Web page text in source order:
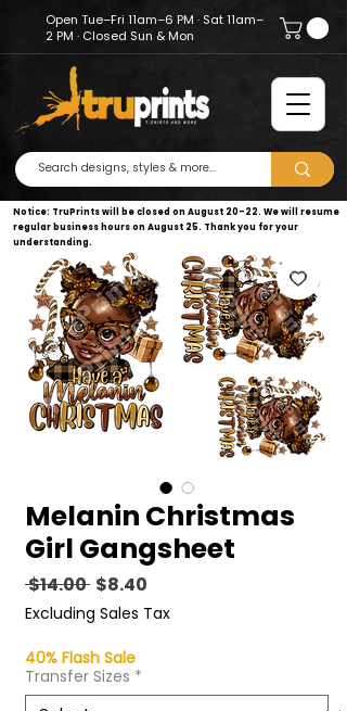
Open Tue–Fri 11am–6 PM · Sat 11am–
2 PM · Closed Sun & Mon
Notice: TruPrints will be closed on August 20–22. We will resume
regular business hours on August 25. Thank you for your
understanding.
Melanin Christmas
Girl Gangsheet
$14.00 Regular
Price
$8.40
Price
Excluding Sales Tax
40% Flash Sale
Transfer Sizes *